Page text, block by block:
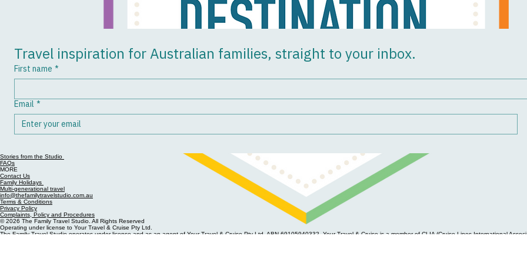
Previous
Travel inspiration for Australian families, straight to your inbox.
First name *
Email *
Stories from the Studio
FAQs
MORE
Contact Us
Family Holidays
Multi-generational travel
info@thefamilytravelstudio.com.au
Terms & Conditions
Privacy Policy
Complaints, Policy and Procedures
© 2026 The Family Travel Studio. All Rights Reserved